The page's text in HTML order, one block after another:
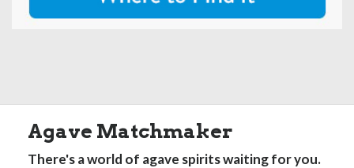
Agave Matchmaker
There's a world of agave spirits waiting for you.